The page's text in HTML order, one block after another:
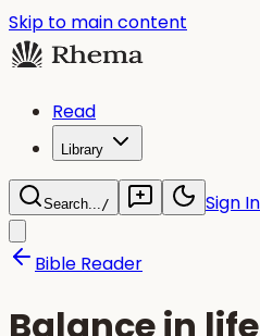
Skip to main content
Read
Library
Search.../ Sign In
Bible Reader
Balance in life